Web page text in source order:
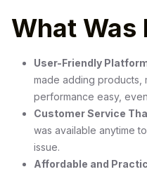
What Was
User-Friendly
made adding products,
performance easy,
Customer Service
was available anytime
issue.
Affordable and